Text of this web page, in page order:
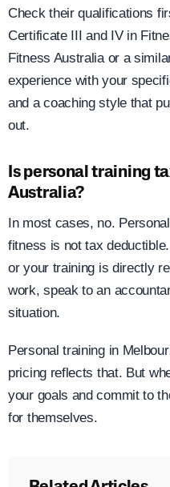
Check their qualifications
Certificate III and IV in
Fitness Australia or a
experience with your
and a coaching style that
out.
Is personal training
Australia?
In most cases, no.
fitness is not tax
or your training is directly
work, speak to an
situation.
Personal training in
pricing reflects that. But
your goals and commit to
for themselves.